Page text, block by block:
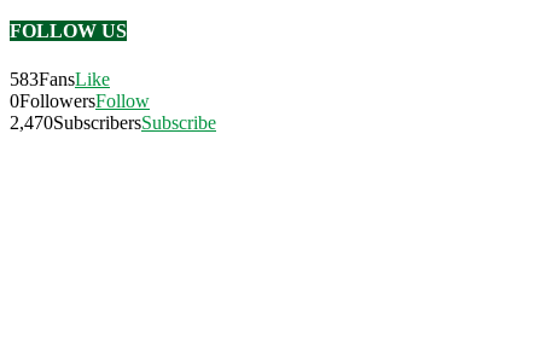
FOLLOW US
583FansLike
0FollowersFollow
2,470SubscribersSubscribe